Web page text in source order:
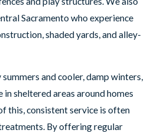
Sacramento who experience
shaded yards, and alley-
and cooler, damp winters,
sheltered areas around homes
this, consistent service is often
By offering regular